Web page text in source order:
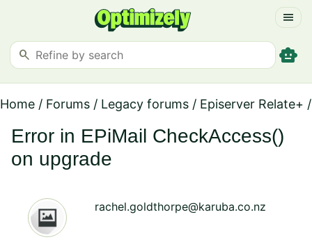
menu
search smart_toy
Home / Forums / Legacy forums / Episerver Relate+ /
Error in EPiMail CheckAccess()
on upgrade
rachel.goldthorpe@karuba.co.nz